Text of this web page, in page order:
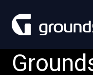
content